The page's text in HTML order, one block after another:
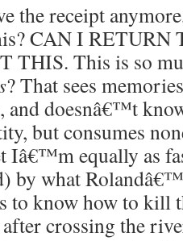
the receipt
CAN I RETURN
This is so
? That sees
and doesnâ€™t
but consumes
equally as
by what
to know how to kill
crossing the